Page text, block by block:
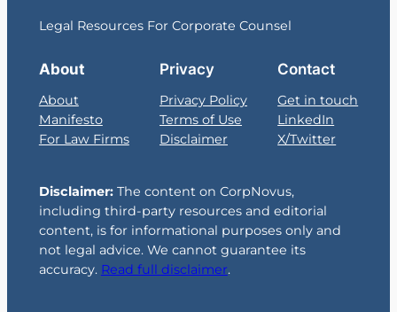
Legal Resources For Corporate Counsel
About
About
Manifesto
For Law Firms
Privacy
Privacy Policy
Terms of Use
Disclaimer
Contact
Get in touch
LinkedIn
X/Twitter
Disclaimer: The content on CorpNovus,
including third-party resources and editorial
content, is for informational purposes only and
not legal advice. We cannot guarantee its
accuracy. Read full disclaimer.